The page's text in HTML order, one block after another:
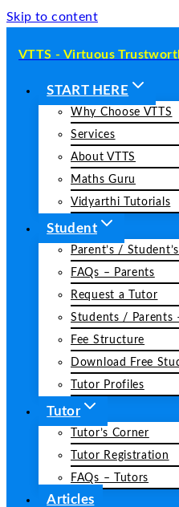
Skip to content
VTTS - Virtuous
START HERE
Why Choose VTTS
Services
About VTTS
Maths Guru
Vidyarthi Tutorials
Student
Parent’s /
FAQs – Parents
Request a Tutor
Students / Parents
Fee Structure
Download Free
Tutor Profiles
Tutor
Tutor’s Corner
Tutor Registration
FAQs – Tutors
Articles